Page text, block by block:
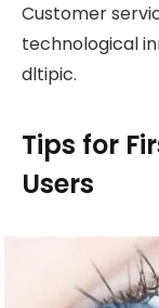
Customer
technological
dltipic.
Tips for
Users